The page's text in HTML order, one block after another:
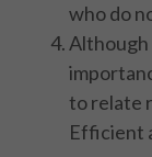
who do
Although
to relate
Efficient